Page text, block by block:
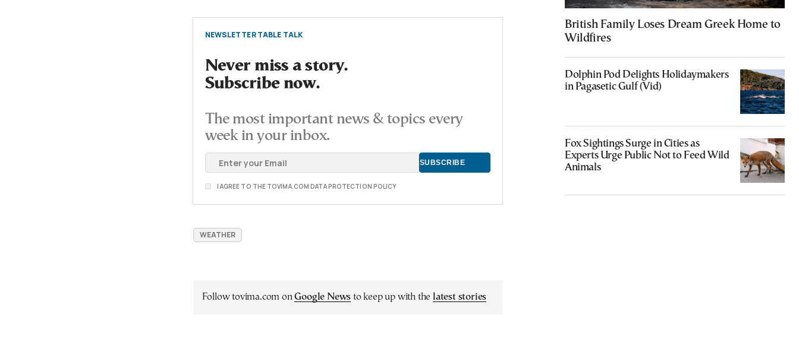
NEWSLETTER TABLE TALK
Never miss a story.
Subscribe now.
The most important news & topics every
week in your inbox.
I AGREE TO THE TOVIMA.COM DATA PROTECTION POLICY
WEATHER
Follow tovima.com onGoogle News to keep up with the latest stories
British Family Loses Dream Greek Home to
Wildfires
Dolphin Pod Delights Holidaymakers
in Pagasetic Gulf (Vid)
Fox Sightings Surge in Cities as
Experts Urge Public Not to Feed Wild
Animals